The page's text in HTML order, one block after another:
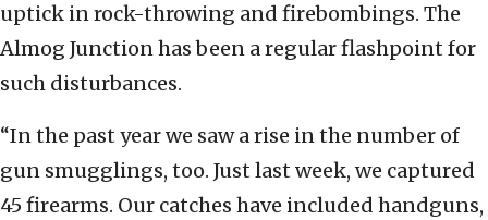
uptick in rock-throwing and firebombings. The
Almog Junction has been a regular flashpoint for
such disturbances.
“In the past year we saw a rise in the number of
gun smugglings, too. Just last week, we captured
45 firearms. Our catches have included handguns,